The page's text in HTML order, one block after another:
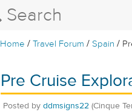
Home /Travel Forum /Spain /
Pre Cruise
Posted by ddmsigns22 (Cinque